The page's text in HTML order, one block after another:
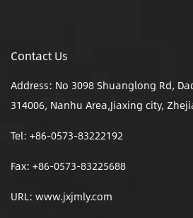
Contact Us
Address: No 3098 Shuanglong Rd,
314006, Nanhu Area,Jiaxing city,
Tel: +86-0573-83222192
Fax: +86-0573-83225688
URL: www.jxjmly.com